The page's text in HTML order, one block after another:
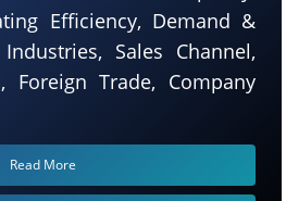
Efficiency, Demand &
Sales Channel,
Foreign Trade, Company
Read More